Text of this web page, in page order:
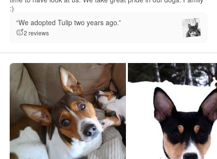
:)
“We adopted Tulip two years ago.”
2 reviews